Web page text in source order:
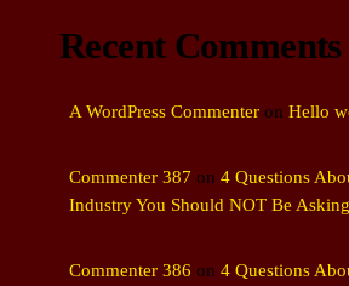
Recent Comments
A WordPress Commenter on Hello
Commenter 387 on 4 Questions
Industry You Should NOT Be Asking
Commenter 386 on 4 Questions